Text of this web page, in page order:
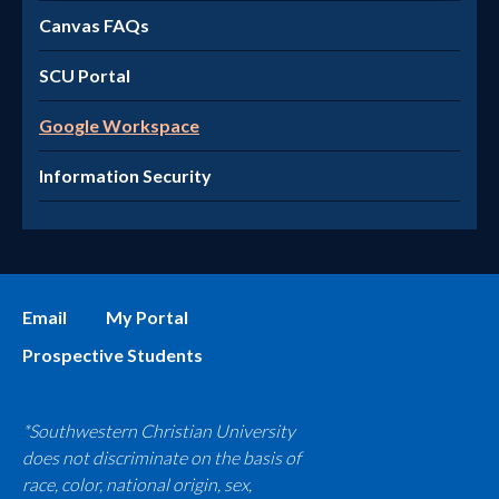
Canvas FAQs
SCU Portal
Google Workspace
Information Security
Email
My Portal
Prospective Students
*Southwestern Christian University
does not discriminate on the basis of
race, color, national origin, sex,